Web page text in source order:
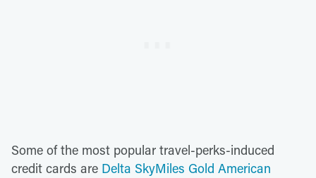
Some of the most popular travel-perks-induced
credit cards are Delta SkyMiles Gold American